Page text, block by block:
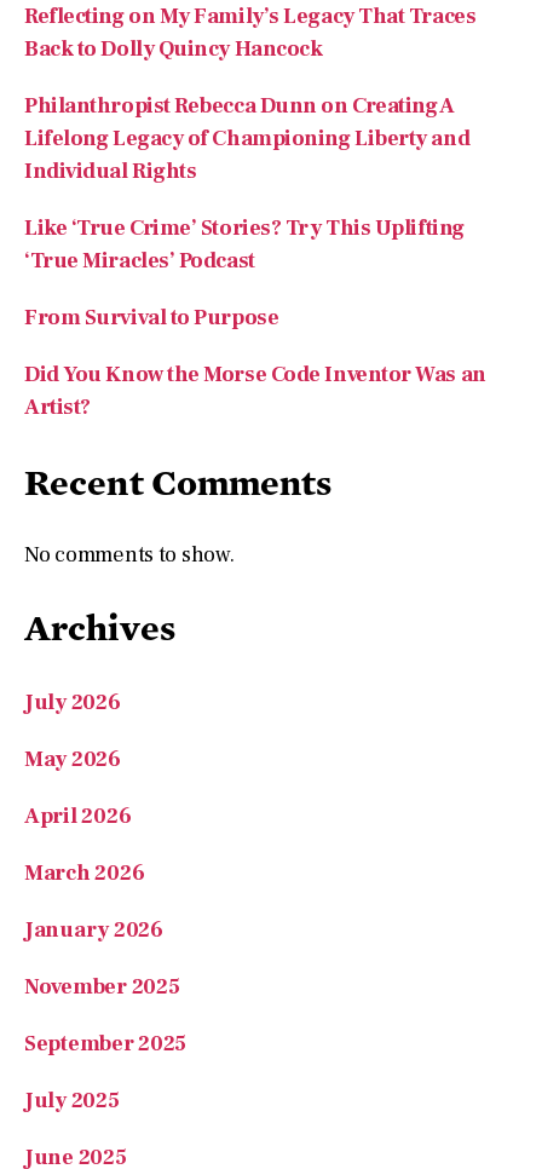
Reflecting on My Family’s Legacy That Traces
Back to Dolly Quincy Hancock
Philanthropist Rebecca Dunn on Creating A
Lifelong Legacy of Championing Liberty and
Individual Rights
Like ‘True Crime’ Stories? Try This Uplifting
‘True Miracles’ Podcast
From Survival to Purpose
Did You Know the Morse Code Inventor Was an
Artist?
Recent Comments
No comments to show.
Archives
July 2026
May 2026
April 2026
March 2026
January 2026
November 2025
September 2025
July 2025
June 2025